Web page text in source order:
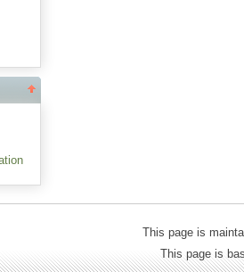
This page is
This page is